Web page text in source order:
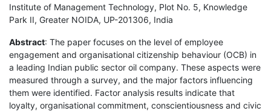
Institute of Management Technology, Plot No. 5, Knowledge
Park II, Greater NOIDA, UP-201306, India
Abstract: The paper focuses on the level of employee
engagement and organisational citizenship behaviour (OCB) in
a leading Indian public sector oil company. These aspects were
measured through a survey, and the major factors influencing
them were identified. Factor analysis results indicate that
loyalty, organisational commitment, conscientiousness and civic